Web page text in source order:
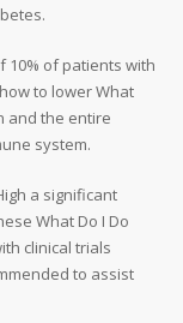
10% of patients with
to lower What
and the entire
system.
a significant
What Do I Do
clinical trials
to assist